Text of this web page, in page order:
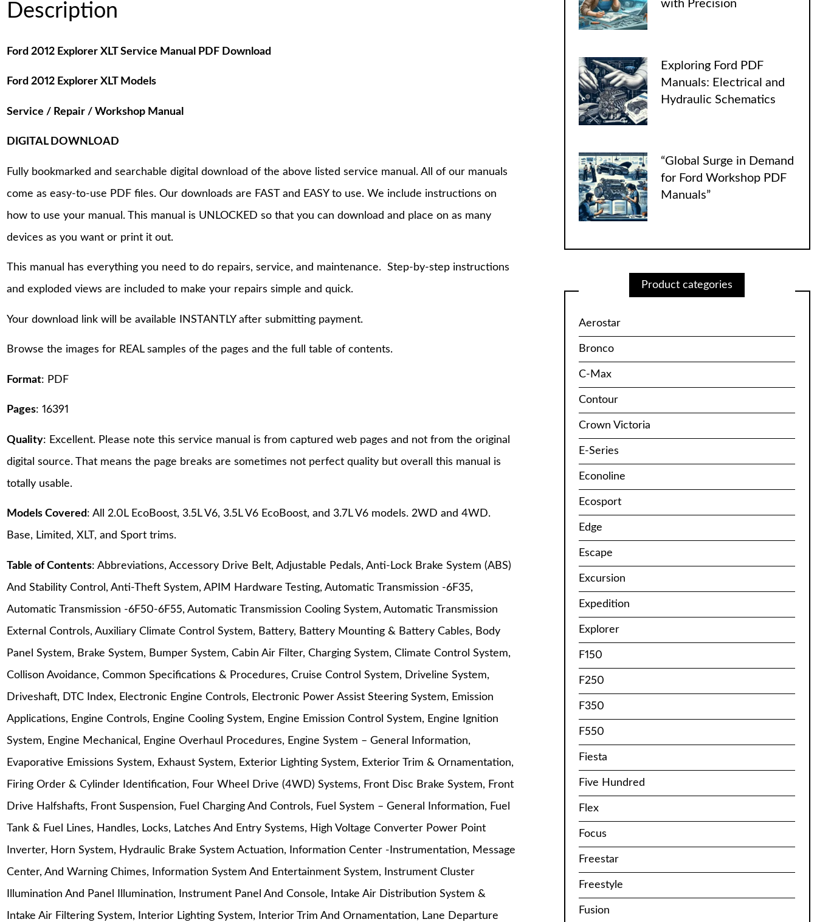
Description
Ford 2012 Explorer XLT Service Manual PDF Download
Ford 2012 Explorer XLT Models
Service / Repair / Workshop Manual
DIGITAL DOWNLOAD
Fully bookmarked and searchable digital download of the above listed service manual. All of our manuals
come as easy-to-use PDF files. Our downloads are FAST and EASY to use. We include instructions on
how to use your manual. This manual is UNLOCKED so that you can download and place on as many
devices as you want or print it out.
This manual has everything you need to do repairs, service, and maintenance. Step-by-step instructions
and exploded views are included to make your repairs simple and quick.
Your download link will be available INSTANTLY after submitting payment.
Browse the images for REAL samples of the pages and the full table of contents.
Format: PDF
Pages: 16391
Quality: Excellent. Please note this service manual is from captured web pages and not from the original
digital source. That means the page breaks are sometimes not perfect quality but overall this manual is
totally usable.
Models Covered: All 2.0L EcoBoost, 3.5L V6, 3.5L V6 EcoBoost, and 3.7L V6 models. 2WD and 4WD.
Base, Limited, XLT, and Sport trims.
Table of Contents: Abbreviations, Accessory Drive Belt, Adjustable Pedals, Anti-Lock Brake System (ABS)
And Stability Control, Anti-Theft System, APIM Hardware Testing, Automatic Transmission -6F35,
Automatic Transmission -6F50-6F55, Automatic Transmission Cooling System, Automatic Transmission
External Controls, Auxiliary Climate Control System, Battery, Battery Mounting & Battery Cables, Body
Panel System, Brake System, Bumper System, Cabin Air Filter, Charging System, Climate Control System,
Collison Avoidance, Common Specifications & Procedures, Cruise Control System, Driveline System,
Driveshaft, DTC Index, Electronic Engine Controls, Electronic Power Assist Steering System, Emission
Applications, Engine Controls, Engine Cooling System, Engine Emission Control System, Engine Ignition
System, Engine Mechanical, Engine Overhaul Procedures, Engine System – General Information,
Evaporative Emissions System, Exhaust System, Exterior Lighting System, Exterior Trim & Ornamentation,
Firing Order & Cylinder Identification, Four Wheel Drive (4WD) Systems, Front Disc Brake System, Front
Drive Halfshafts, Front Suspension, Fuel Charging And Controls, Fuel System – General Information, Fuel
Tank & Fuel Lines, Handles, Locks, Latches And Entry Systems, High Voltage Converter Power Point
Inverter, Horn System, Hydraulic Brake System Actuation, Information Center -Instrumentation, Message
Center, And Warning Chimes, Information System And Entertainment System, Instrument Cluster
Illumination And Panel Illumination, Instrument Panel And Console, Intake Air Distribution System &
Intake Air Filtering System, Interior Lighting System, Interior Trim And Ornamentation, Lane Departure
with Precision
Exploring Ford PDF
Manuals: Electrical and
Hydraulic Schematics
“Global Surge in Demand
for Ford Workshop PDF
Manuals”
Product categories
Aerostar
Bronco
C-Max
Contour
Crown Victoria
E-Series
Econoline
Ecosport
Edge
Escape
Excursion
Expedition
Explorer
F150
F250
F350
F550
Fiesta
Five Hundred
Flex
Focus
Freestar
Freestyle
Fusion